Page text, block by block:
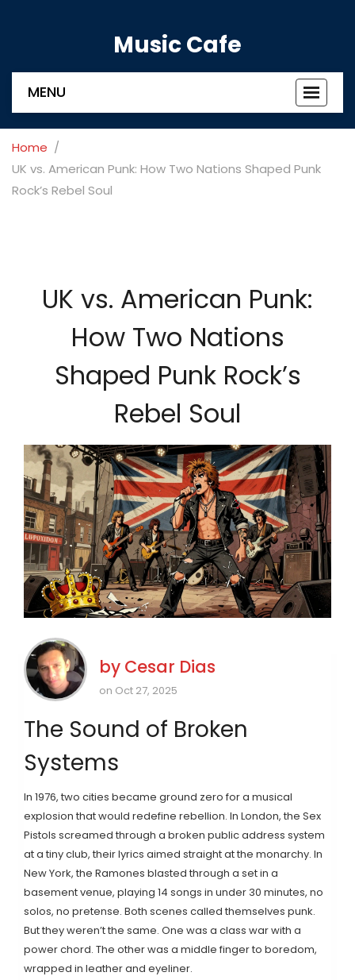
Music Cafe
Toggle
MENU
Home
UK vs. American Punk: How Two Nations Shaped Punk
Rock’s Rebel Soul
UK vs. American Punk:
How Two Nations
Shaped Punk Rock’s
Rebel Soul
by Cesar Dias
on Oct 27, 2025
The Sound of Broken
Systems
In 1976, two cities became ground zero for a musical
explosion that would redefine rebellion. In London, the Sex
Pistols screamed through a broken public address system
at a tiny club, their lyrics aimed straight at the monarchy. In
New York, the Ramones blasted through a set in a
basement venue, playing 14 songs in under 30 minutes, no
solos, no pretense. Both scenes called themselves punk.
But they weren’t the same. One was a class war with a
power chord. The other was a middle finger to boredom,
wrapped in leather and eyeliner.